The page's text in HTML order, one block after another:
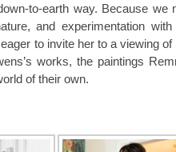
to-earth way. Because we
and experimentation
to invite her to a viewing
works, the paintings
of their own.